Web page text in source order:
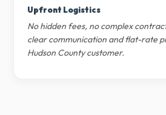
Upfront Logistics
No hidden fees, no complex
clear communication and flat-rate
Hudson County customer.